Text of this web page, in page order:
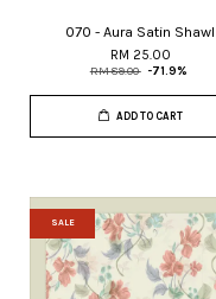
070 - Aura Satin Shawl
RM 25.00
RM 89.00 -71.9%
ADD TO CART
SALE